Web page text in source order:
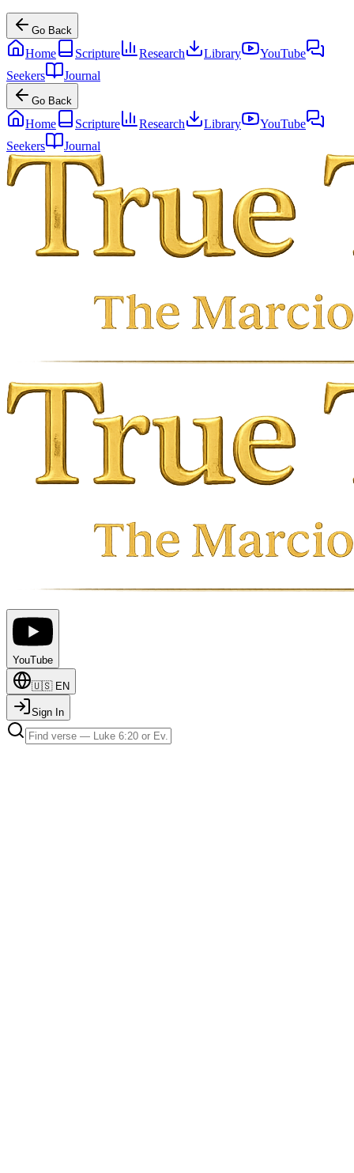
Go Back
Home Scripture Research Library
YouTube
Seekers
Journal
Go Back
Home Scripture Research Library
YouTube
Seekers
Journal
YouTube
🇺🇸 EN
Sign In